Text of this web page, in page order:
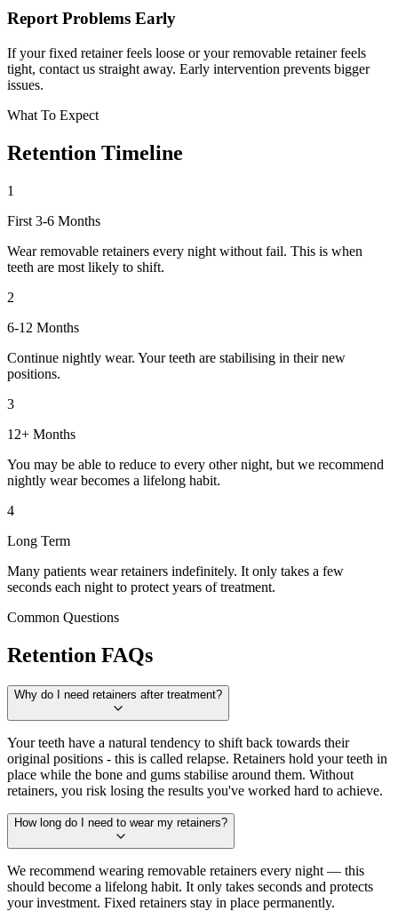
Report Problems Early
If your fixed retainer feels loose or your removable retainer feels
tight, contact us straight away. Early intervention prevents bigger
issues.
What To Expect
Retention Timeline
1
First 3-6 Months
Wear removable retainers every night without fail. This is when
teeth are most likely to shift.
2
6-12 Months
Continue nightly wear. Your teeth are stabilising in their new
positions.
3
12+ Months
You may be able to reduce to every other night, but we recommend
nightly wear becomes a lifelong habit.
4
Long Term
Many patients wear retainers indefinitely. It only takes a few
seconds each night to protect years of treatment.
Common Questions
Retention FAQs
Why do I need retainers after treatment?
Your teeth have a natural tendency to shift back towards their
original positions - this is called relapse. Retainers hold your teeth in
place while the bone and gums stabilise around them. Without
retainers, you risk losing the results you've worked hard to achieve.
How long do I need to wear my retainers?
We recommend wearing removable retainers every night — this
should become a lifelong habit. It only takes seconds and protects
your investment. Fixed retainers stay in place permanently.